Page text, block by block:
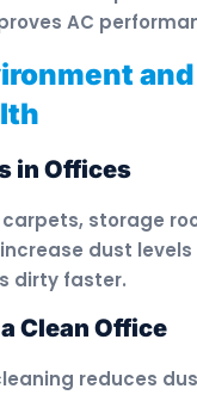
AC
in Offices
storage
dust
dirty faster.
Clean Office
reduces